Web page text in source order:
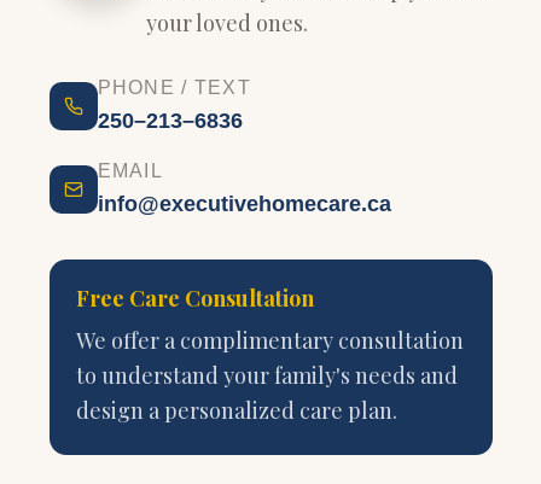
your loved ones.
PHONE / TEXT
250–213–6836
EMAIL
info@executivehomecare.ca
Free Care Consultation
We offer a complimentary consultation
to understand your family's needs and
design a personalized care plan.